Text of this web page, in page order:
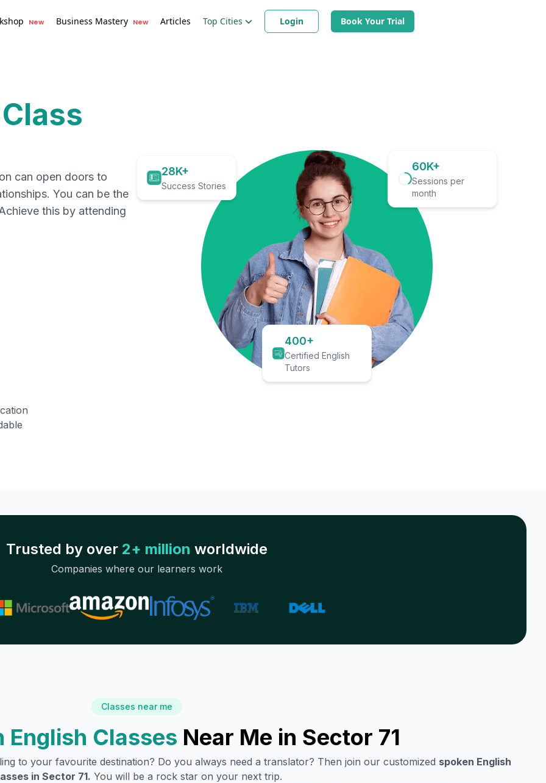
New Business Mastery New Articles Top Cities Login Book Your Trial
can open doors to
You can be the
this by attending
28K+
Success Stories
60K+
Sessions per
month
400+
Certified English
Tutors
Trusted by over 2+ million worldwide
Companies where our learners work
Classes near me
English Classes Near Me in Sector 71
to your favourite destination? Do you always need a translator? Then join our customized spoken English
in Sector 71. You will be a rock star on your next trip.